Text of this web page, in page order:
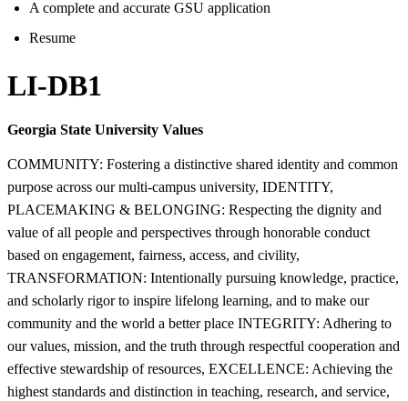
A complete and accurate GSU application
Resume
LI-DB1
Georgia State University Values
COMMUNITY: Fostering a distinctive shared identity and common
purpose across our multi-campus university, IDENTITY,
PLACEMAKING & BELONGING: Respecting the dignity and
value of all people and perspectives through honorable conduct
based on engagement, fairness, access, and civility,
TRANSFORMATION: Intentionally pursuing knowledge, practice,
and scholarly rigor to inspire lifelong learning, and to make our
community and the world a better place INTEGRITY: Adhering to
our values, mission, and the truth through respectful cooperation and
effective stewardship of resources, EXCELLENCE: Achieving the
highest standards and distinction in teaching, research, and service,